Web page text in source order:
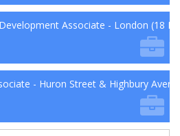
Associate - London (18
- Huron Street & Highbury